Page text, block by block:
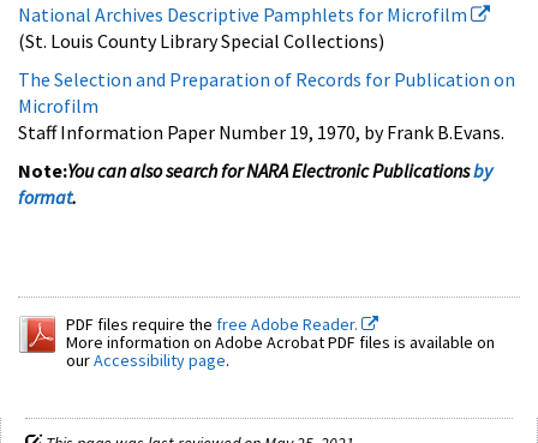
National Archives Descriptive Pamphlets for Microfilm
(St. Louis County Library Special Collections)
The Selection and Preparation of Records for Publication on
Microfilm
Staff Information Paper Number 19, 1970, by Frank B.Evans.
Note:You can also search for NARA Electronic Publicationsby
format.
PDF files require the free Adobe Reader.
More information on Adobe Acrobat PDF files is available on
ourAccessibility page.